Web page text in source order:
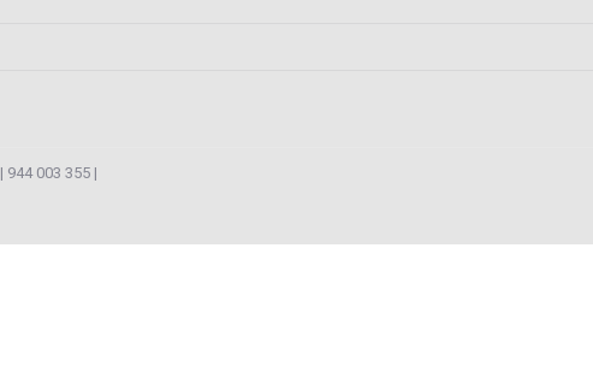
| 944 003 355 |